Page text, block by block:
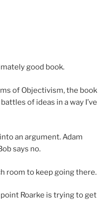
good book.
of Objectivism, the book
of ideas in a way I’ve
an argument. Adam
says no.
room to keep going there.
Roarke is trying to get